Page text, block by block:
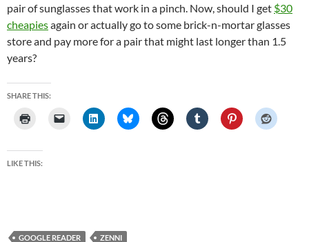
pair of sunglasses that work in a pinch. Now, should I get $30
cheapiesagain or actually go to some brick-n-mortar glasses
store and pay more for a pair that might last longer than 1.5
years?
SHARE THIS:
LIKE THIS:
GOOGLE READER ZENNI